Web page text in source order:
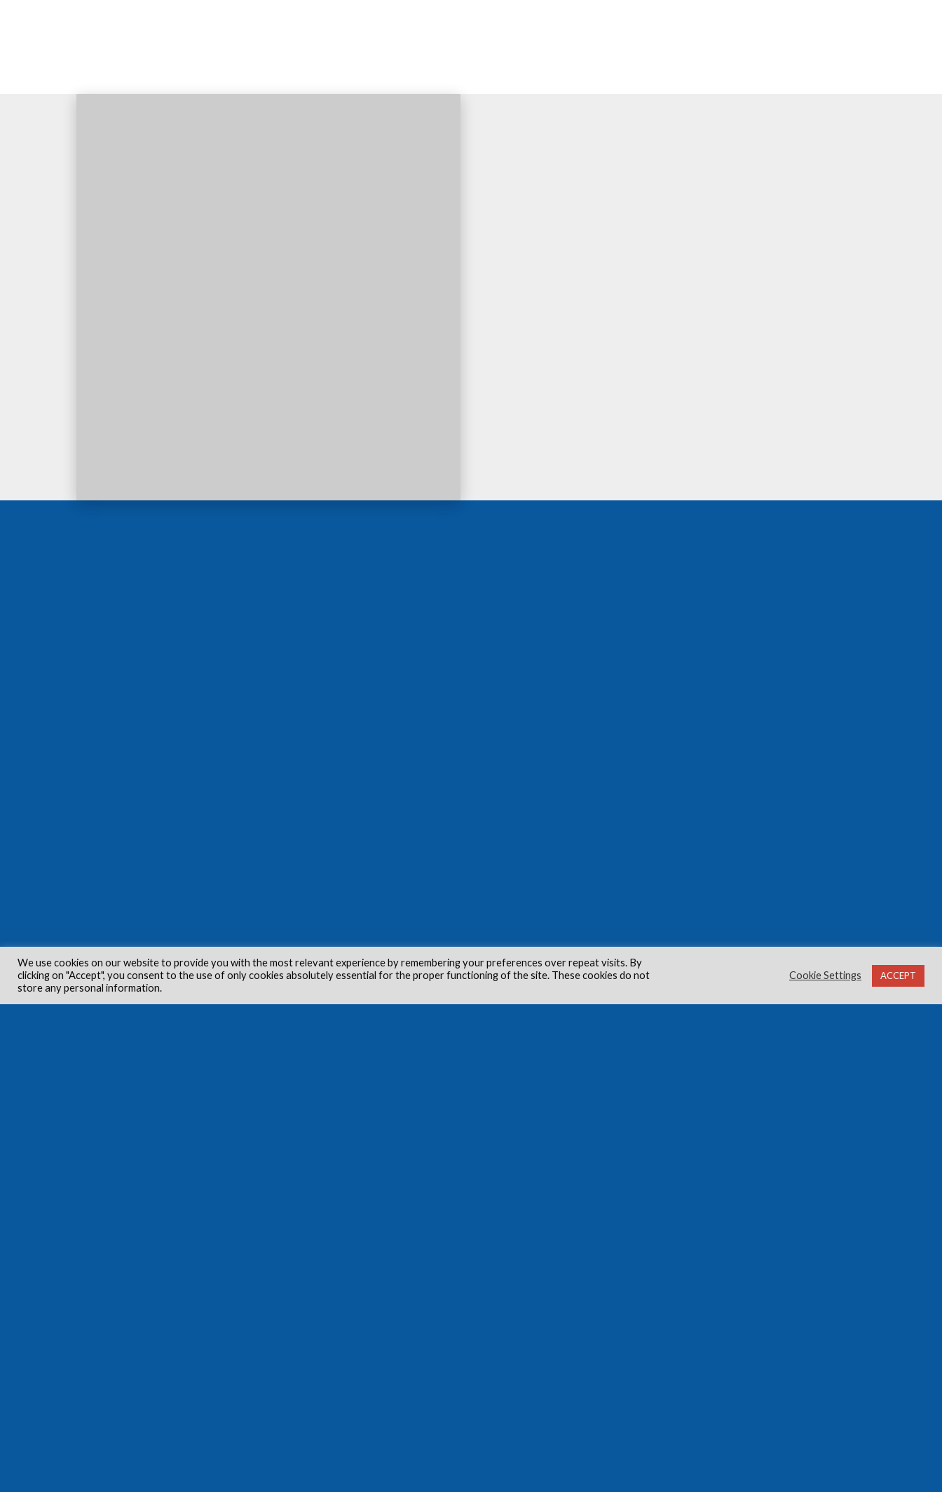
We use cookies on our website to provide you with the most relevant experience by remembering your preferences over repeat visits. By
clicking on "Accept", you consent to the use of only cookies absolutely essential for the proper functioning of the site. These cookies do not
store any personal information.
Cookie Settings ACCEPT